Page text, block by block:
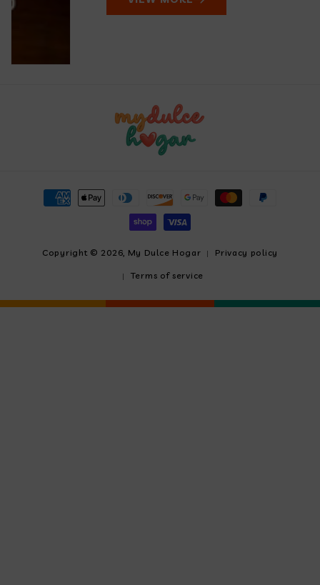
Payment
methods
Copyright © 2026, My Dulce Hogar Privacy policy
Terms of service